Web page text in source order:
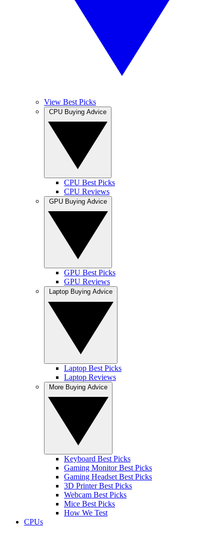
View Best Picks
CPU Best Picks
CPU Reviews
GPU Best Picks
GPU Reviews
Laptop Best Picks
Laptop Reviews
Keyboard Best Picks
Gaming Monitor Best Picks
Gaming Headset Best Picks
3D Printer Best Picks
Webcam Best Picks
Mice Best Picks
How We Test
CPUs